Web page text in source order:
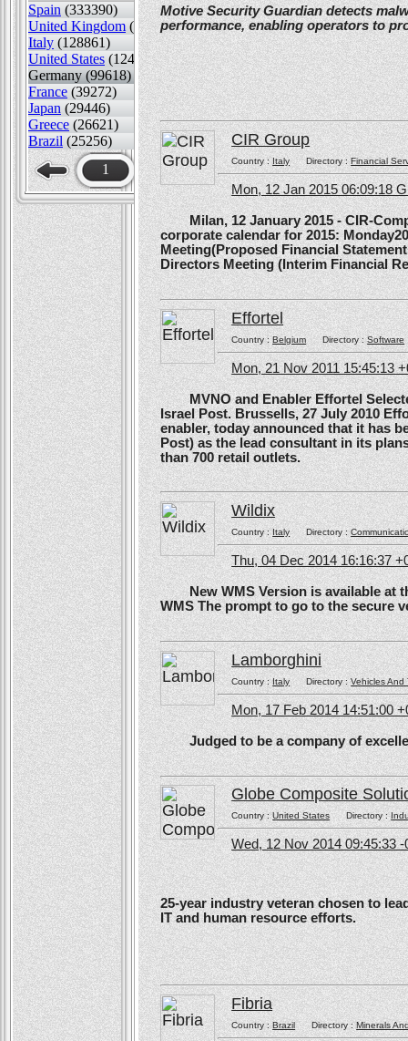
Spain (333390)
United Kingdom (130447)
Italy (128861)
United States (124489)
Germany (99618)
France (39272)
Japan (29446)
Greece (26621)
Brazil (25256)
1
Motive Security Guardian detects
performance, enabling operators to
CIR Group
Country :ItalyDirectory :Financial
Mon, 12 Jan 2015 06:09:18
Milan, 12 January 2015 - CIR-
corporate calendar for 2015:
Meeting(Proposed Financial
Directors Meeting (Interim Financial
Effortel
Country :BelgiumDirectory :Software
Mon, 21 Nov 2011 15:45:13
MVNO and Enabler Effortel
Israel Post. Brussells, 27 July 2010
enabler, today announced that it has
Post) as the lead consultant in its
than 700 retail outlets.
Wildix
Country :ItalyDirectory :
Thu, 04 Dec 2014 16:16:37
New WMS Version is available at
WMS The prompt to go to the secure
Lamborghini
Country :ItalyDirectory :Vehicles And
Mon, 17 Feb 2014 14:51:00
Judged to be a company of
Globe Composite
Country :United StatesDirectory :
Wed, 12 Nov 2014 09:45:33 -
25-year industry veteran chosen to
IT and human resource efforts.
Fibria
Country :BrazilDirectory :Minerals